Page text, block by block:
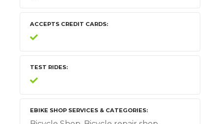
ACCEPTS CREDIT CARDS
TEST RIDES
EBIKE SHOP SERVICES & CATEGORIES